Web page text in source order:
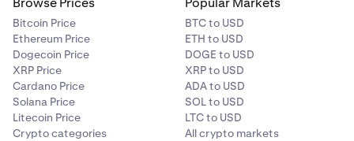
Bitcoin Price
Ethereum Price
Dogecoin Price
XRP Price
Cardano Price
Solana Price
Litecoin Price
Crypto categories
BTC to USD
ETH to USD
DOGE to USD
XRP to USD
ADA to USD
SOL to USD
LTC to USD
All crypto markets